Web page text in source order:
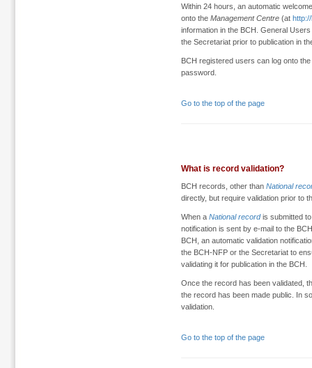
Within 24 hours, an automatic
onto the Management Centre (at
information in the BCH. General
the Secretariat prior to publication in
BCH registered users can log onto the
password.
Go to the top of the page
What is record validation?
BCH records, other than National
directly, but require validation prior to
When a National recordis submitted
notification is sent by e-mail to the
BCH, an automatic validation
the BCH-NFP or the Secretariat to
validating it for publication in the BCH.
Once the record has been validated,
the record has been made public. In
validation.
Go to the top of the page